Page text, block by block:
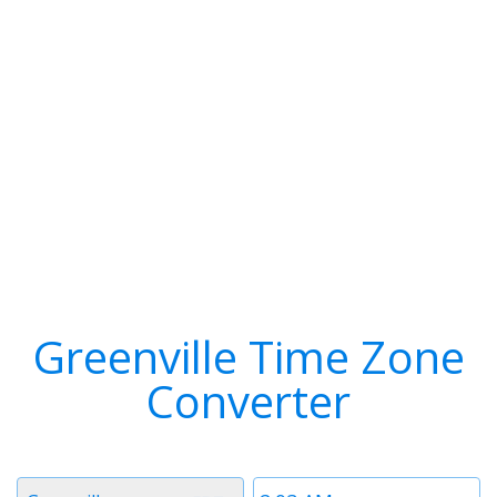
Greenville Time Zone
Converter
Time
Timezone